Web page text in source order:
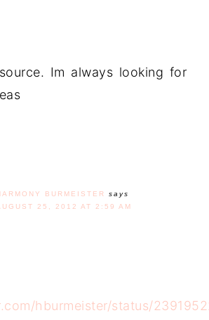
Im always looking for
BURMEISTER
says
25, 2012 AT 2:59 AM
hburmeister/status/